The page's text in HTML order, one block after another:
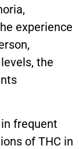
experience
the
frequent
of THC in